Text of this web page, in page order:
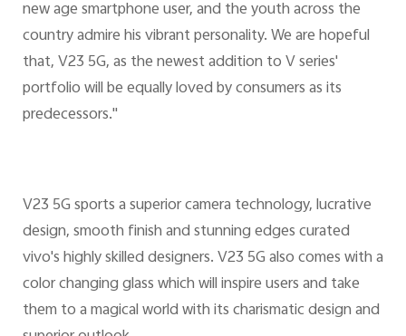
new age smartphone user, and the youth across the
country admire his vibrant personality. We are hopeful
that, V23 5G, as the newest addition to V series'
portfolio will be equally loved by consumers as its
predecessors."
V23 5G sports a superior camera technology, lucrative
design, smooth finish and stunning edges curated
vivo's highly skilled designers. V23 5G also comes with a
color changing glass which will inspire users and take
them to a magical world with its charismatic design and